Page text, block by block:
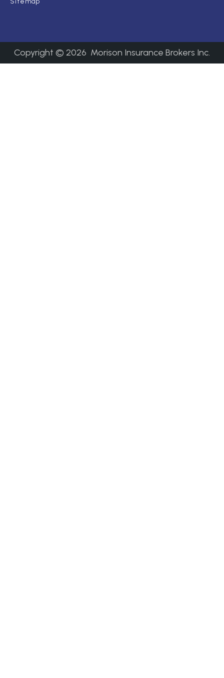
Copyright © 2026 Morison Insurance Brokers Inc.